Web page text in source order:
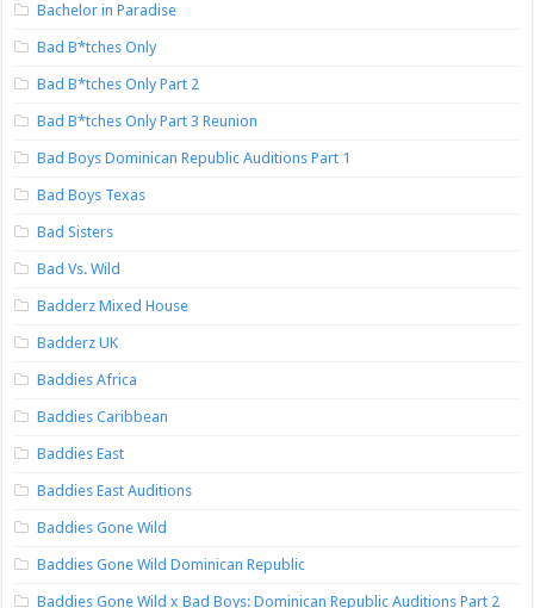
Bachelor in Paradise
Bad B*tches Only
Bad B*tches Only Part 2
Bad B*tches Only Part 3 Reunion
Bad Boys Dominican Republic Auditions Part 1
Bad Boys Texas
Bad Sisters
Bad Vs. Wild
Badderz Mixed House
Badderz UK
Baddies Africa
Baddies Caribbean
Baddies East
Baddies East Auditions
Baddies Gone Wild
Baddies Gone Wild Dominican Republic
Baddies Gone Wild x Bad Boys: Dominican Republic Auditions Part 2